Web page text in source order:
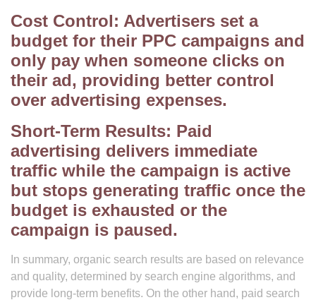
Cost Control: Advertisers set a
budget for their PPC campaigns and
only pay when someone clicks on
their ad, providing better control
over advertising expenses.
Short-Term Results: Paid
advertising delivers immediate
traffic while the campaign is active
but stops generating traffic once the
budget is exhausted or the
campaign is paused.
In summary, organic search results are based on relevance
and quality, determined by search engine algorithms, and
provide long-term benefits. On the other hand, paid search